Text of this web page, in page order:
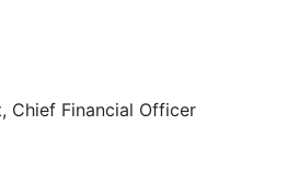
Chief Financial Officer